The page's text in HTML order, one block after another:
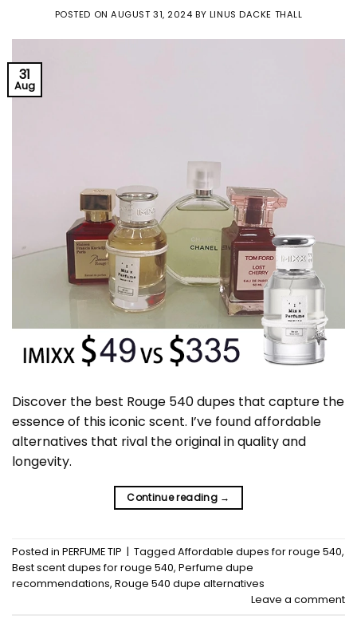
POSTED ONAUGUST 31, 2024 BY LINUS DACKE THALL
31
Aug
Discover the best Rouge 540 dupes that capture the
essence of this iconic scent. I’ve found affordable
alternatives that rival the original in quality and
longevity.
Continue reading →
Posted in PERFUME TIP Tagged Affordable dupes for rouge 540,
Best scent dupes for rouge 540, Perfume dupe
recommendations, Rouge 540 dupe alternatives
Leave a comment